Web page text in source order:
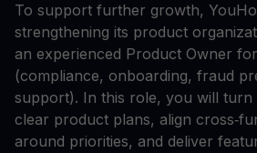
To support further growth,
strengthening its product
an experienced Product Owner
(compliance, onboarding, fraud
support). In this role, you will turn
clear product plans, align
around priorities, and deliver